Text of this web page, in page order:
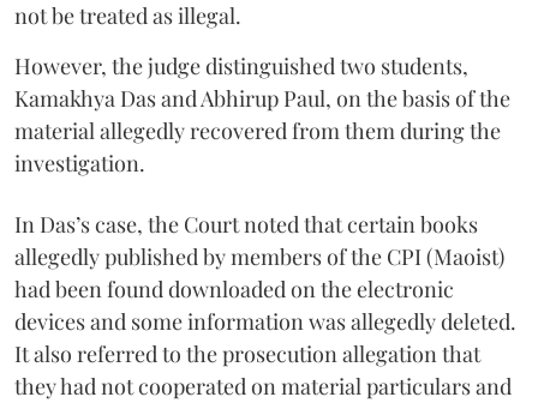
not be treated as illegal.
However, the judge distinguished two students,
Kamakhya Das and Abhirup Paul, on the basis of the
material allegedly recovered from them during the
investigation.
In Das’s case, the Court noted that certain books
allegedly published by members of the CPI (Maoist)
had been found downloaded on the electronic
devices and some information was allegedly deleted.
It also referred to the prosecution allegation that
they had not cooperated on material particulars and